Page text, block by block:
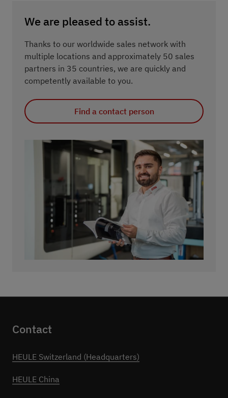
We are pleased to assist.
Thanks to our worldwide sales network with
multiple locations and approximately 50 sales
partners in 35 countries, we are quickly and
competently available to you.
Find a contact person
Contact
HEULE Switzerland (Headquarters)
HEULE China